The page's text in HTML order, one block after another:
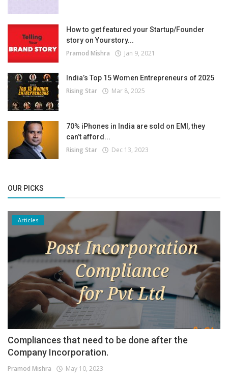
How to get featured your Startup/Founder
story on Yourstory...
Pramod Mishra Jan 9, 2021
India’s Top 15 Women Entrepreneurs of 2025
Rising Star Mar 8, 2025
70% iPhones in India are sold on EMI, they
can’t afford...
Rising Star Dec 13, 2023
OUR PICKS
Articles
Compliances that need to be done after the
Company Incorporation.
Pramod Mishra May 10, 2023